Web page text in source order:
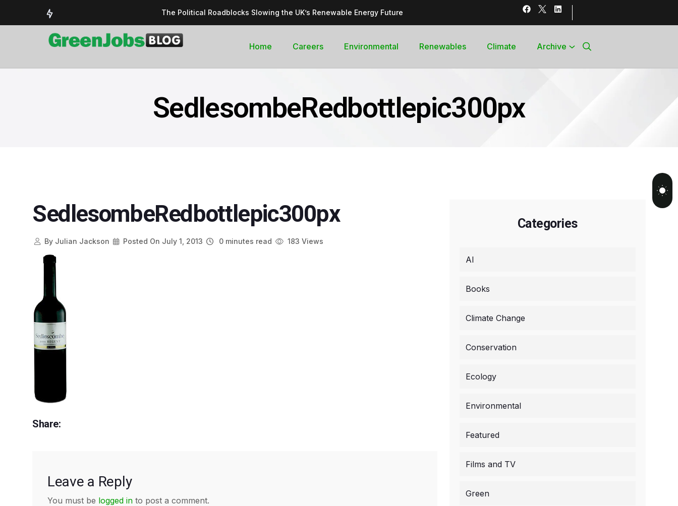
The Political Roadblocks Slowing the UK’s Renewable Energy Future
Delivering a sustainable, cleantech future for the UK
Could the UK’s AI goal curb its future green energy promise?
Home Careers Environmental Renewables Climate Archive
SedlesombeRedbottlepic300px
SedlesombeRedbottlepic300px
ByJulian Jackson Posted On July 1, 2013 0 minutes read 183 Views
Share:
Leave a Reply
You must be logged in to post a comment.
Categories
AI
Books
Climate Change
Conservation
Ecology
Environmental
Featured
Films and TV
Green